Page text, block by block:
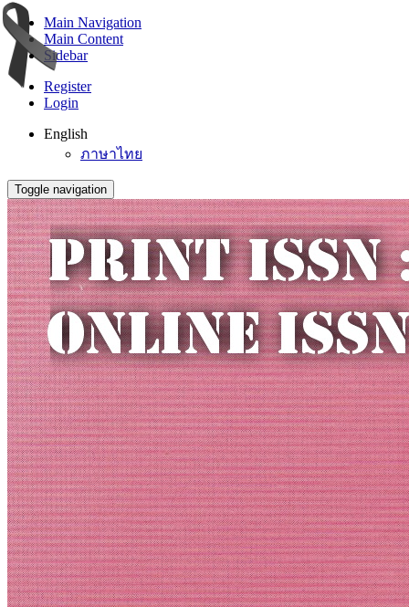
Main Navigation
Main Content
Sidebar
Register
Login
English
ภาษาไทย
Toggle navigation